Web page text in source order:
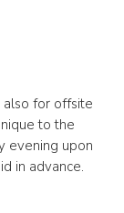
for offsite
to the
evening upon
in advance.